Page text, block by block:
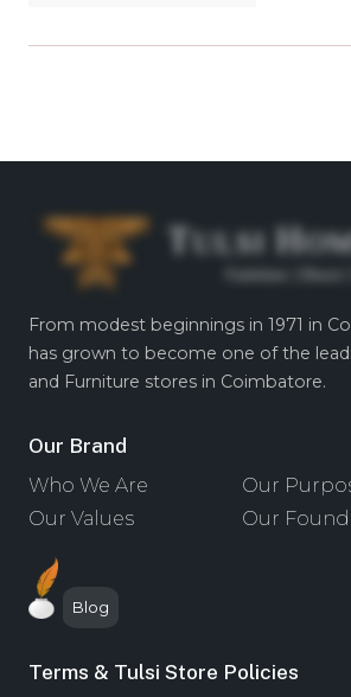
From modest beginnings in 1971 in
has grown to become one of the
and Furniture stores in Coimbatore.
Our Brand
Who We Are
Our
Our Values
Our
Blog
Terms & Tulsi Store Policies